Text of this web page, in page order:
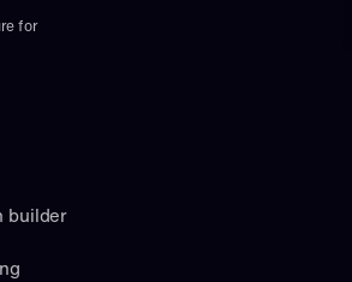
for
builder